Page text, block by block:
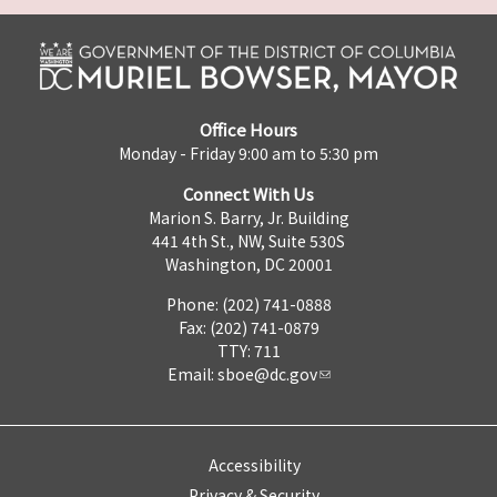
Office Hours
Monday - Friday 9:00 am to 5:30 pm
Connect With Us
Marion S. Barry, Jr. Building
441 4th St., NW, Suite 530S
Washington, DC 20001
Phone: (202) 741-0888
Fax: (202) 741-0879
TTY: 711
Email: sboe@dc.gov
Accessibility